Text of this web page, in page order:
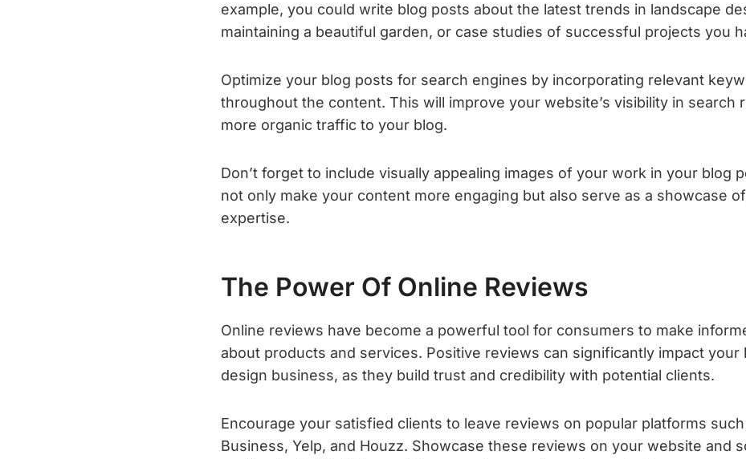
example, you could write blog posts about the latest trends in landscape
maintaining a beautiful garden, or case studies of successful projects you
Optimize your blog posts for search engines by incorporating relevant
throughout the content. This will improve your website’s visibility in search
more organic traffic to your blog.
Don’t forget to include visually appealing images of your work in your blog
not only make your content more engaging but also serve as a showcase
expertise.
The Power Of Online Reviews
Online reviews have become a powerful tool for consumers to make
about products and services. Positive reviews can significantly impact your
design business, as they build trust and credibility with potential clients.
Encourage your satisfied clients to leave reviews on popular platforms
Business, Yelp, and Houzz. Showcase these reviews on your website and